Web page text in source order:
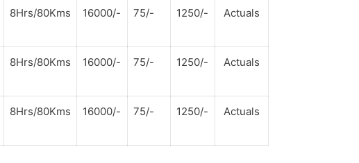
8Hrs/80Kms 16000/- 75/- 1250/- Actuals
8Hrs/80Kms 16000/- 75/- 1250/- Actuals
8Hrs/80Kms 16000/- 75/- 1250/- Actuals